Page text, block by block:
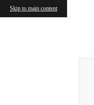
Skip to main content